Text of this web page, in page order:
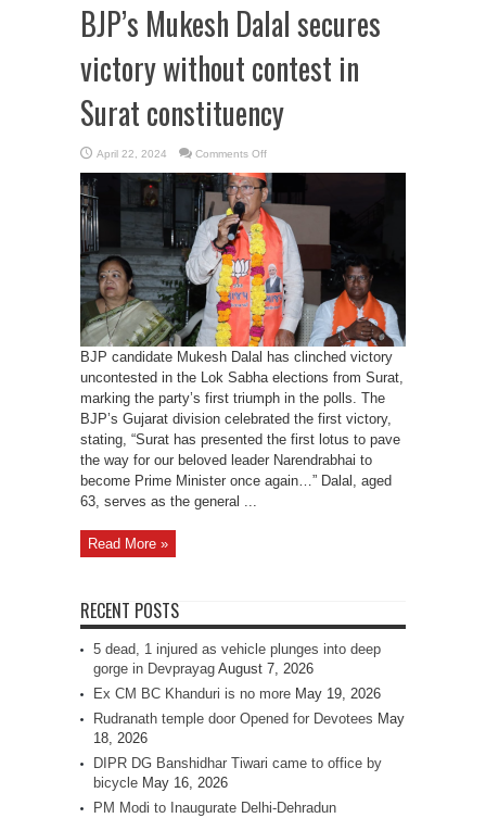
BJP’s Mukesh Dalal secures
victory without contest in
Surat constituency
April 22, 2024 Comments Offon
Mukesh
Dalal
secures
victory
without
contest
in
Surat
constituency
BJP candidate Mukesh Dalal has clinched victory
uncontested in the Lok Sabha elections from Surat,
marking the party’s first triumph in the polls. The
BJP’s Gujarat division celebrated the first victory,
stating, “Surat has presented the first lotus to pave
the way for our beloved leader Narendrabhai to
become Prime Minister once again…” Dalal, aged
63, serves as the general ...
Read More »
RECENT POSTS
5 dead, 1 injured as vehicle plunges into deep
gorge in Devprayag August 7, 2026
Ex CM BC Khanduri is no more May 19, 2026
Rudranath temple door Opened for Devotees May
18, 2026
DIPR DG Banshidhar Tiwari came to office by
bicycle May 16, 2026
PM Modi to Inaugurate Delhi-Dehradun